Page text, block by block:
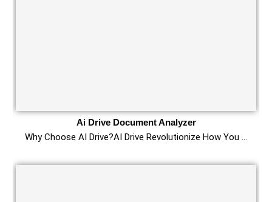
Ai Drive Document Analyzer
Why Choose AI Drive?AI Drive Revolutionize How You …